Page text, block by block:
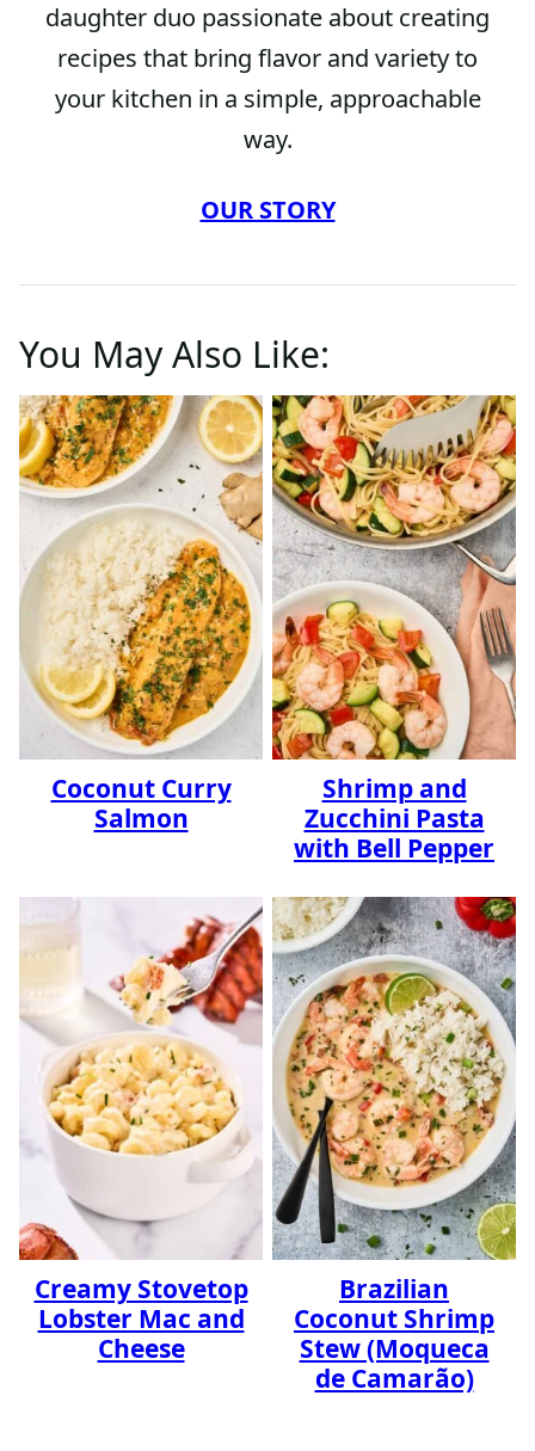
daughter duo passionate about creating
recipes that bring flavor and variety to
your kitchen in a simple, approachable
way.
OUR STORY
You May Also Like:
Coconut Curry
Salmon
Shrimp and
Zucchini Pasta
with Bell Pepper
Creamy Stovetop
Lobster Mac and
Cheese
Brazilian
Coconut Shrimp
Stew (Moqueca
de Camarão)